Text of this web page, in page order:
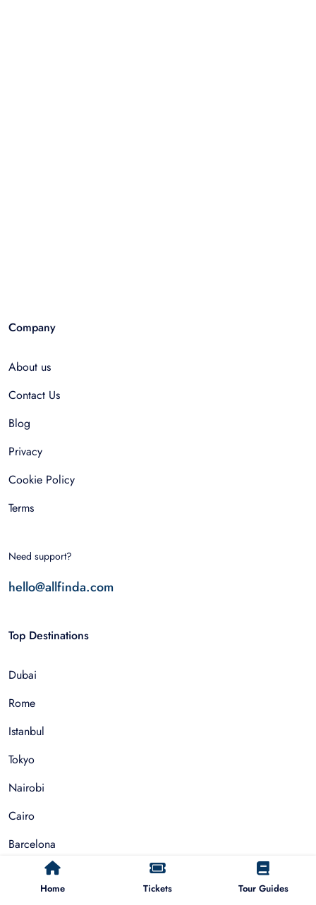
Home Tickets Tour Guides
Company
About us
Contact Us
Blog
Privacy
Cookie Policy
Terms
Need support?
hello@allfinda.com
Top Destinations
Dubai
Rome
Istanbul
Tokyo
Nairobi
Cairo
Barcelona
Zanzibar